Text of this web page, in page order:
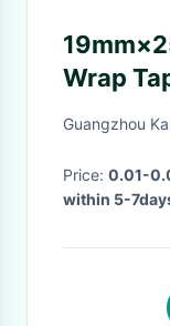
Wrap
Guangzhou
Price: 0.01-
within 5-